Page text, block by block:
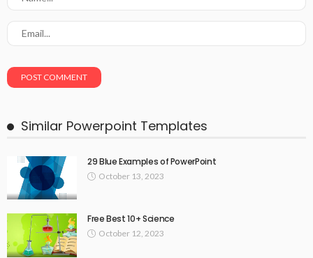
Similar Powerpoint Templates
29 Blue Examples of PowerPoint
October 13, 2023
Free Best 10+ Science
October 12, 2023